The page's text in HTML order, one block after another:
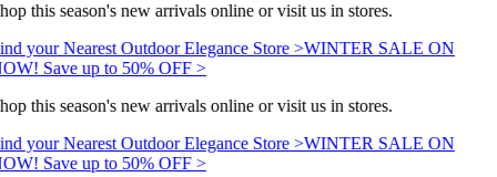
this season's new arrivals online or visit us in stores.
your Nearest Outdoor Elegance Store >WINTER SALE ON
Save up to 50% OFF >
this season's new arrivals online or visit us in stores.
your Nearest Outdoor Elegance Store >WINTER SALE ON
Save up to 50% OFF >